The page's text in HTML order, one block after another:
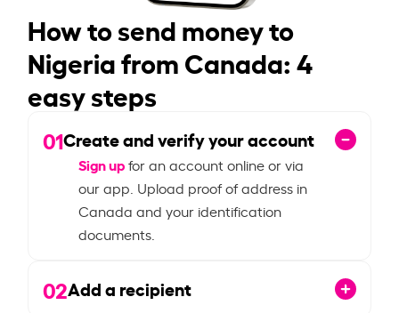
How to send money to
Nigeria from Canada: 4
easy steps
01Create and verify your account
Sign upfor an account online or via
our app. Upload proof of address in
Canada and your identification
documents.
02Add a recipient